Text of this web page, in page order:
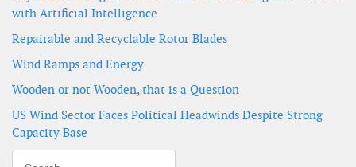
with Artificial Intelligence
Repairable and Recyclable Rotor Blades
Wind Ramps and Energy
Wooden or not Wooden, that is a Question
US Wind Sector Faces Political Headwinds Despite Strong
Capacity Base